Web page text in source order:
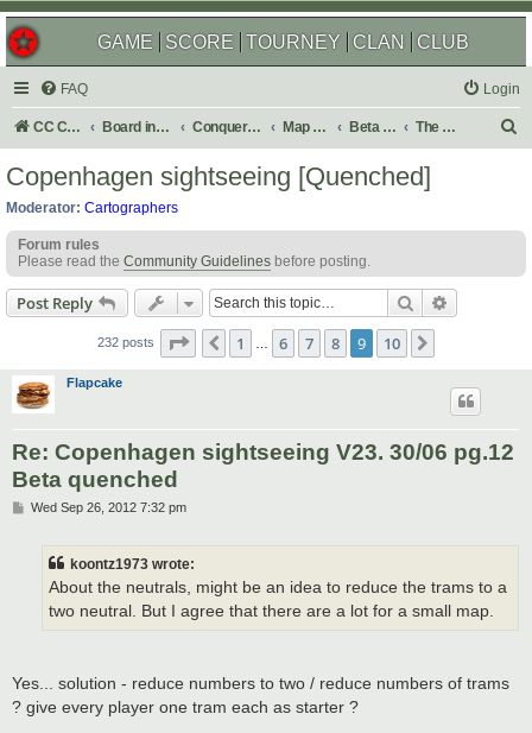
GAME SCORE TOURNEY CLAN CLUB
FAQ Login
CC Central Command Board index Conquer Club Map Foundry Beta Maps The Atlas
h
Copenhagen sightseeing [Quenched]
Moderator: Cartographers
Forum rules
Please read the Community Guidelines before posting.
Post Reply Search
232 posts Page of10
Previous
1 6 7 8 9 10
Flapcake
Re: Copenhagen sightseeing V23. 30/06 pg.12
Beta quenched
PWed Sep 26, 2012 7:32 pm
koontz1973 wrote:
About the neutrals, might be an idea to reduce the trams to a
two neutral. But I agree that there are a lot for a small map.
Yes... solution - reduce numbers to two / reduce numbers of trams
? give every player one tram each as starter ?